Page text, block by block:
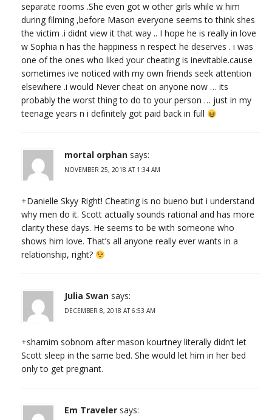
separate rooms .She even got w other girls while w him
during filming ,before Mason everyone seems to think shes
the victim .i didnt view it that way .. I hope he is really in love
w Sophia n has the happiness n respect he deserves . i was
one of the ones who liked your cheating is inevitable.cause
sometimes ive noticed with my own friends seek attention
elsewhere .i would Never cheat on anyone now … its
probably the worst thing to do to your person … just in my
teenage years n i definitely got paid back in full
mortal orphan says:
NOVEMBER 25, 2018 AT 1:34 AM
+Danielle Skyy Right! Cheating is no bueno but i understand
why men do it. Scott actually sounds rational and has more
clarity these days. He seems to be with someone who
shows him love. That’s all anyone really ever wants in a
relationship, right?
Julia Swan says:
DECEMBER 8, 2018 AT 6:53 AM
+shamim sobnom after mason kourtney literally didn’t let
Scott sleep in the same bed. She would let him in her bed
only to get pregnant.
Em Traveler says: